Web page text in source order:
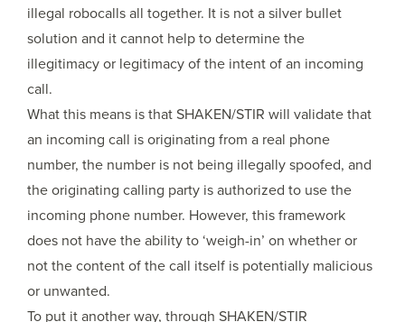
illegal robocalls all together. It is not a silver bullet
solution and it cannot help to determine the
illegitimacy or legitimacy of the intent of an incoming
call.
What this means is that SHAKEN/STIR will validate that
an incoming call is originating from a real phone
number, the number is not being illegally spoofed, and
the originating calling party is authorized to use the
incoming phone number. However, this framework
does not have the ability to ‘weigh-in’ on whether or
not the content of the call itself is potentially malicious
or unwanted.
To put it another way, through SHAKEN/STIR